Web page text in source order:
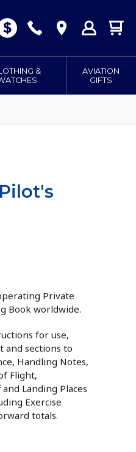
& AVIATION
GIFTS
Private
Book worldwide.
for use,
and sections to
Handling Notes,
Flight,
Landing Places
Exercise
totals.